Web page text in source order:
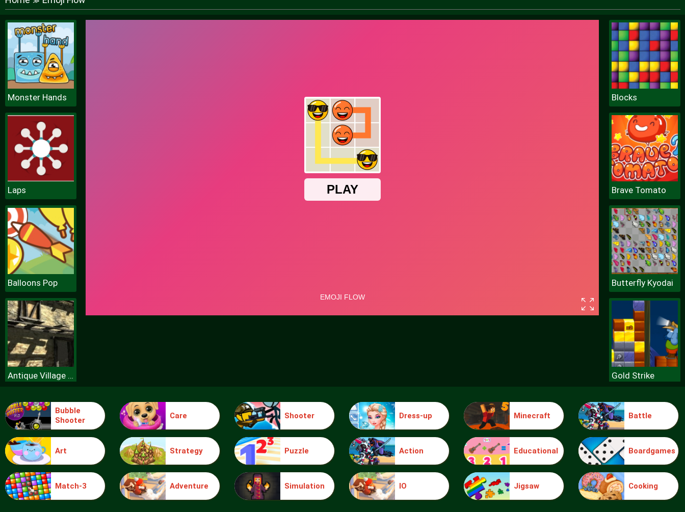
Monster Hands
Laps
Balloons Pop
Antique Village Escape Episode
Blocks
Blocks
Brave Tomato
Butterfly Kyodai
Gold Strike
Make Me 10
Bubble
Shooter
Care Shooter Dress-up Minecraft Battle
Art Strategy Puzzle Action Educational Boardgames
Match-3 Adventure Simulation IO Jigsaw Cooking